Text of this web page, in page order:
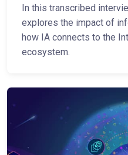
In this transcribed
explores the impact of
how IA connects to the
ecosystem.